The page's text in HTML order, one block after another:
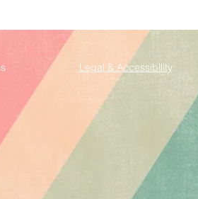
Legal & Accessibility